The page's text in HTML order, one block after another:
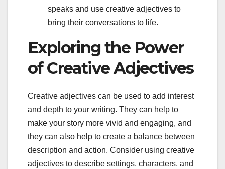
speaks and use creative adjectives to
bring their conversations to life.
Exploring the Power
of Creative Adjectives
Creative adjectives can be used to add interest
and depth to your writing. They can help to
make your story more vivid and engaging, and
they can also help to create a balance between
description and action. Consider using creative
adjectives to describe settings, characters, and